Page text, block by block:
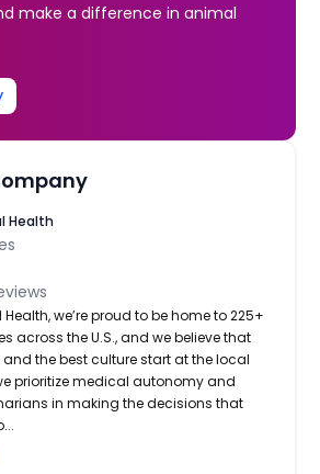
make a difference in animal
Health
we’re proud to be home to 225+
across the U.S., and we believe that
the best culture start at the local
prioritize medical autonomy and
in making the decisions that